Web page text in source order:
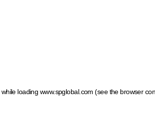
while loading www.spglobal.com (see the browser